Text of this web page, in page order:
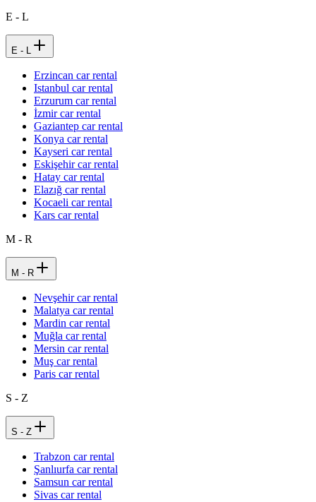
E - L
E - L
Erzincan car rental
Istanbul car rental
Erzurum car rental
İzmir car rental
Gaziantep car rental
Konya car rental
Kayseri car rental
Eskişehir car rental
Hatay car rental
Elazığ car rental
Kocaeli car rental
Kars car rental
M - R
M - R
Nevşehir car rental
Malatya car rental
Mardin car rental
Muğla car rental
Mersin car rental
Muş car rental
Paris car rental
S - Z
S - Z
Trabzon car rental
Şanlıurfa car rental
Samsun car rental
Sivas car rental